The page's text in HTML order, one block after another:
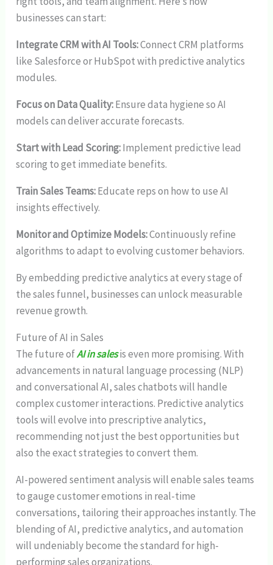
businesses can start:
Integrate CRM with AI Tools:Connect CRM platforms
like Salesforce or HubSpot with predictive analytics
modules.
Focus on Data Quality:Ensure data hygiene so AI
models can deliver accurate forecasts.
Start with Lead Scoring:Implement predictive lead
scoring to get immediate benefits.
Train Sales Teams:Educate reps on how to use AI
insights effectively.
Monitor and Optimize Models:Continuously refine
algorithms to adapt to evolving customer behaviors.
By embedding predictive analytics at every stage of
the sales funnel, businesses can unlock measurable
revenue growth.
Future of AI in Sales
The future ofAI in salesis even more promising. With
advancements in natural language processing (NLP)
and conversational AI, sales chatbots will handle
complex customer interactions. Predictive analytics
tools will evolve into prescriptive analytics,
recommending not just the best opportunities but
also the exact strategies to convert them.
AI-powered sentiment analysis will enable sales teams
to gauge customer emotions in real-time
conversations, tailoring their approaches instantly. The
blending of AI, predictive analytics, and automation
will undeniably become the standard for high-
performing sales organizations.